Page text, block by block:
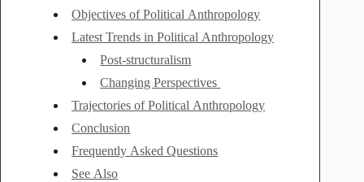
Objectives of Political Anthropology
Latest Trends in Political Anthropology
Post-structuralism
Changing Perspectives
Trajectories of Political Anthropology
Conclusion
Frequently Asked Questions
See Also